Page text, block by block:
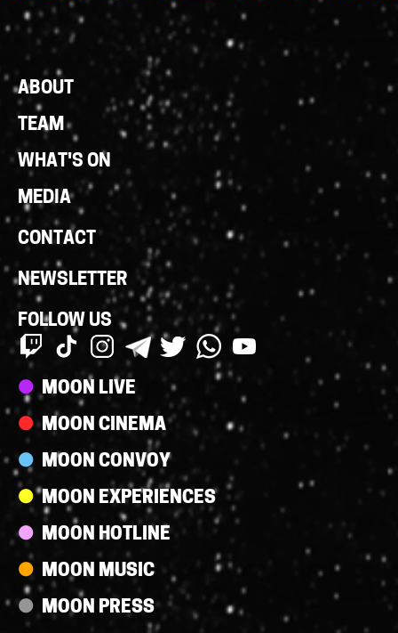
Footer
Links
ABOUT
TEAM
WHAT'S ON
MEDIA
CONTACT
NEWSLETTER
FOLLOW US
Streams
MOON LIVE
MOON CINEMA
MOON CONVOY
MOON EXPERIENCES
MOON HOTLINE
MOON MUSIC
MOON PRESS